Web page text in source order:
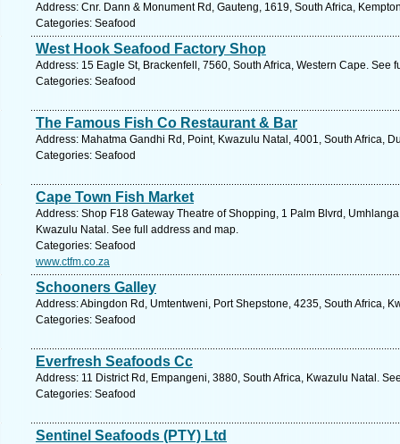
Address: Cnr. Dann & Monument Rd, Gauteng, 1619, South Africa,
Categories: Seafood
West Hook Seafood Factory Shop
Address: 15 Eagle St, Brackenfell, 7560, South Africa, Western Cape. See
Categories: Seafood
The Famous Fish Co Restaurant & Bar
Address: Mahatma Gandhi Rd, Point, Kwazulu Natal, 4001, South Africa,
Categories: Seafood
Cape Town Fish Market
Address: Shop F18 Gateway Theatre of Shopping, 1 Palm Blvrd,
Kwazulu Natal. See full address and map.
Categories: Seafood
www.ctfm.co.za
Schooners Galley
Address: Abingdon Rd, Umtentweni, Port Shepstone, 4235, South Africa,
Categories: Seafood
Everfresh Seafoods Cc
Address: 11 District Rd, Empangeni, 3880, South Africa, Kwazulu Natal.
Categories: Seafood
Sentinel Seafoods (PTY) Ltd